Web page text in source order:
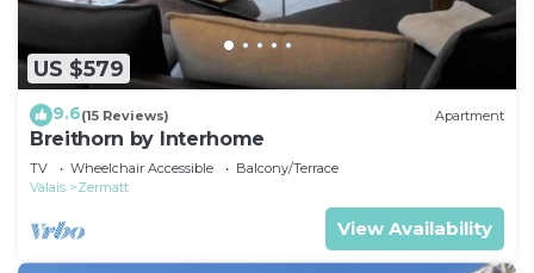
US $579
9.6(15 Reviews) Apartment
Breithorn by Interhome
TV Wheelchair Accessible
Balcony/Terrace
Valais
Zermatt
View Availability